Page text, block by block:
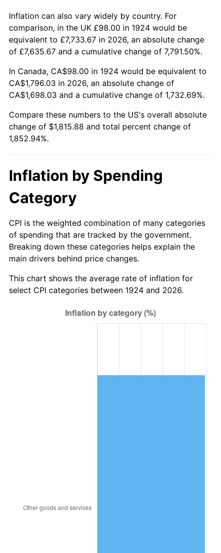
1975 $308.33 9.13%
1976 $326.09 5.76%
1977 $347.30 6.50%
1978 $373.66 7.59%
1979 $416.07 11.35%
1980
$553.04 6.16%
1983 $570.81
1984 $595.45 4.32%
1985 $616.65 3.56%
1986 $628.12 1.86%
1987 $651.04 3.65%
$677.98 4.14%
Inflation can also vary widely by country. For
comparison, in the UK £98.00 in 1924 would be
equivalent to £7,733.67 in 2026, an absolute change
of £7,635.67 and a cumulative change of 7,791.50%.
In Canada, CA$98.00 in 1924 would be equivalent to
CA$1,796.03 in 2026, an absolute change of
CA$1,698.03 and a cumulative change of 1,732.69%.
Compare these numbers to the US's overall absolute
change of $1,815.88 and total percent change of
1,852.94%.
Inflation by Spending
Category
CPI is the weighted combination of many categories
of spending that are tracked by the government.
Breaking down these categories helps explain the
main drivers behind price changes.
This chart shows the average rate of inflation for
select CPI categories between 1924 and 2026.